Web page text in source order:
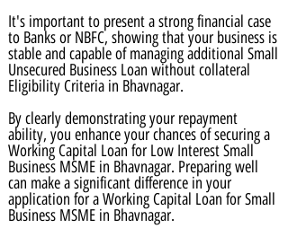
It's important to present a strong financial case
to Banks or NBFC, showing that your business is
stable and capable of managing additional Small
Unsecured Business Loan without collateral
Eligibility Criteria in Bhavnagar.
By clearly demonstrating your repayment
ability, you enhance your chances of securing a
Working Capital Loan for Low Interest Small
Business MSME in Bhavnagar. Preparing well
can make a significant difference in your
application for a Working Capital Loan for Small
Business MSME in Bhavnagar.